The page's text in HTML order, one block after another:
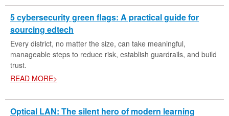
5 cybersecurity green flags: A practical guide for
sourcing edtech
Every district, no matter the size, can take meaningful,
manageable steps to reduce risk, establish guardrails, and build
trust.
READ MORE>
Optical LAN: The silent hero of modern learning